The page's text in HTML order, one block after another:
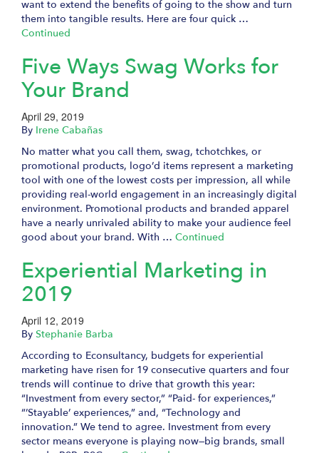
want to extend the benefits of going to the show and turn
them into tangible results. Here are four quick …
Continued
Five Ways Swag Works for
Your Brand
April 29, 2019
By Irene Cabañas
No matter what you call them, swag, tchotchkes, or
promotional products, logo’d items represent a marketing
tool with one of the lowest costs per impression, all while
providing real-world engagement in an increasingly digital
environment. Promotional products and branded apparel
have a nearly unrivaled ability to make your audience feel
good about your brand. With … Continued
Experiential Marketing in
2019
April 12, 2019
By Stephanie Barba
According to Econsultancy, budgets for experiential
marketing have risen for 19 consecutive quarters and four
trends will continue to drive that growth this year:
“Investment from every sector,” “Paid- for experiences,”
“’Stayable’ experiences,” and, “Technology and
innovation.” We tend to agree. Investment from every
sector means everyone is playing now—big brands, small